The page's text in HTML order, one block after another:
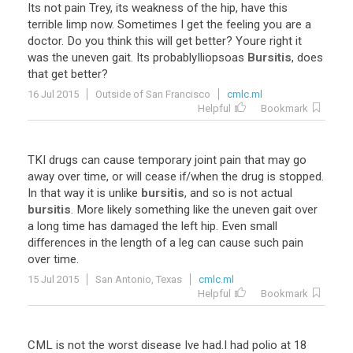
Its not pain Trey, its weakness of the hip, have this
terrible limp now. Sometimes I get the feeling you are a
doctor. Do you think this will get better? Youre right it
was the uneven gait. Its probablyIliopsoas Bursitis, does
that get better?
16 Jul 2015 Outside of San Francisco
cmlc.ml
Helpful
Bookmark
TKI drugs can cause temporary joint pain that may go
away over time, or will cease if/when the drug is stopped.
In that way it is unlike bursitis, and so is not actual
bursitis. More likely something like the uneven gait over
a long time has damaged the left hip. Even small
differences in the length of a leg can cause such pain
over time.
15 Jul 2015 San Antonio, Texas
cmlc.ml
Helpful
Bookmark
CML is not the worst disease Ive had.I had polio at 18